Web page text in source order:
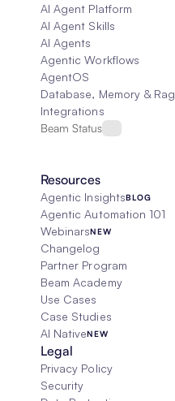
AI Agent Platform
AI Agent Skills
AI Agents
Agentic Workflows
AgentOS
Database, Memory & Rag
Integrations
Beam Status
Resources
Agentic InsightsBLOG
Agentic Automation 101
WebinarsNEW
Changelog
Partner Program
Beam Academy
Use Cases
Case Studies
AI NativeNEW
Legal
Privacy Policy
Security